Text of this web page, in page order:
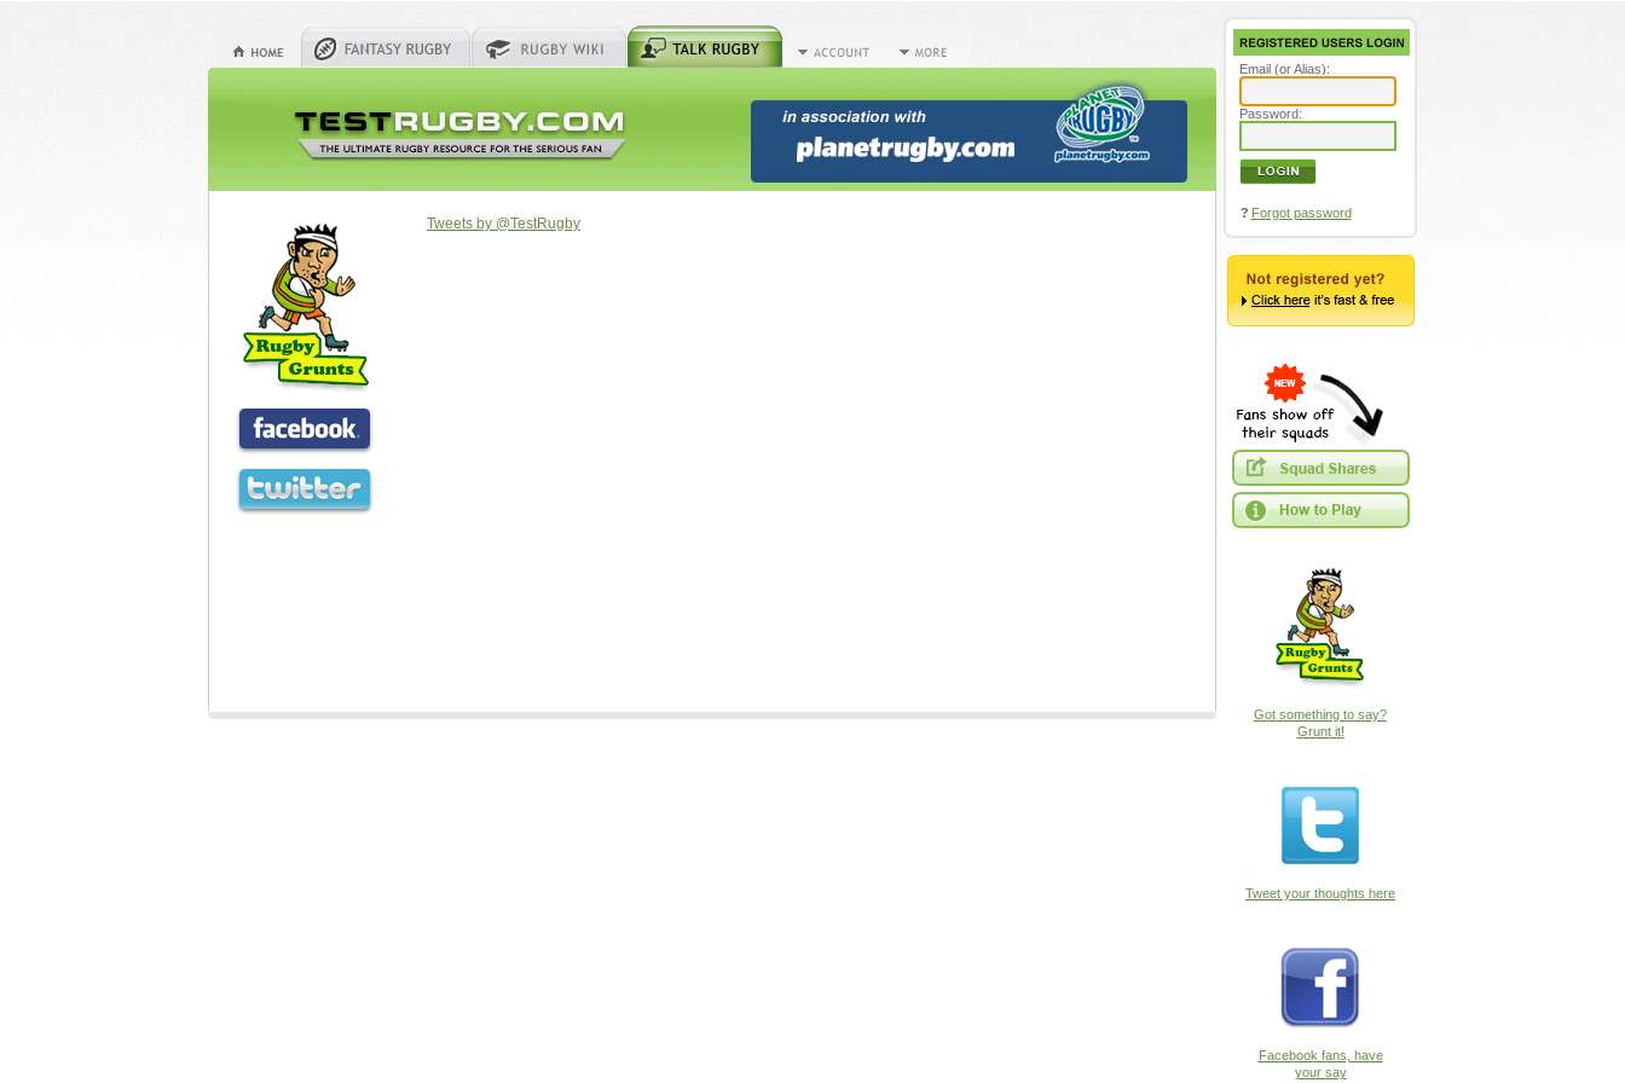
Tweets by @TestRugby
Email (or Alias):
Password:
? Forgot password
Got something to say?
Grunt it!
Tweet your thoughts here
Facebook fans, have
your say